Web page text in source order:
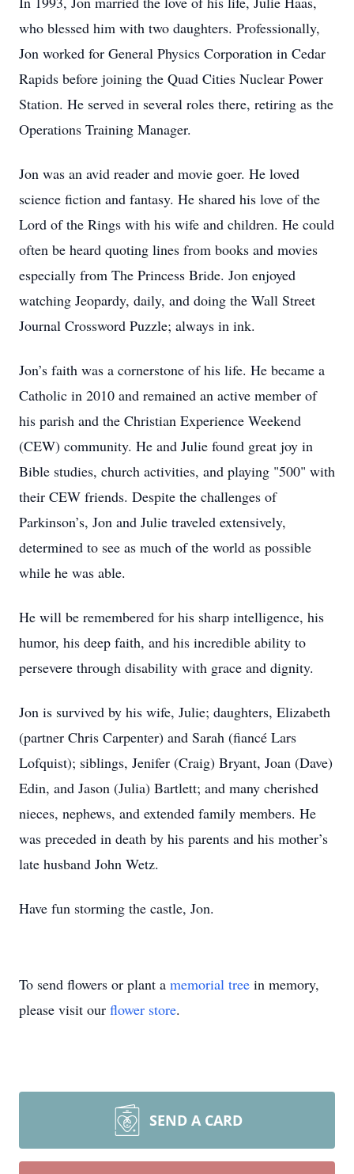
who blessed him with two daughters. Professionally,
Jon worked for General Physics Corporation in Cedar
Rapids before joining the Quad Cities Nuclear Power
Station. He served in several roles there, retiring as the
Operations Training Manager.
Jon was an avid reader and movie goer. He loved
science fiction and fantasy. He shared his love of the
Lord of the Rings with his wife and children. He could
often be heard quoting lines from books and movies
especially from The Princess Bride. Jon enjoyed
watching Jeopardy, daily, and doing the Wall Street
Journal Crossword Puzzle; always in ink.
Jon’s faith was a cornerstone of his life. He became a
Catholic in 2010 and remained an active member of
his parish and the Christian Experience Weekend
(CEW) community. He and Julie found great joy in
Bible studies, church activities, and playing "500" with
their CEW friends. Despite the challenges of
Parkinson’s, Jon and Julie traveled extensively,
determined to see as much of the world as possible
while he was able.
He will be remembered for his sharp intelligence, his
humor, his deep faith, and his incredible ability to
persevere through disability with grace and dignity.
Jon is survived by his wife, Julie; daughters, Elizabeth
(partner Chris Carpenter) and Sarah (fiancé Lars
Lofquist); siblings, Jenifer (Craig) Bryant, Joan (Dave)
Edin, and Jason (Julia) Bartlett; and many cherished
nieces, nephews, and extended family members. He
was preceded in death by his parents and his mother’s
late husband John Wetz.
Have fun storming the castle, Jon.
To send flowers or plant a memorial tree in memory,
please visit our flower store.
SEND A CARD